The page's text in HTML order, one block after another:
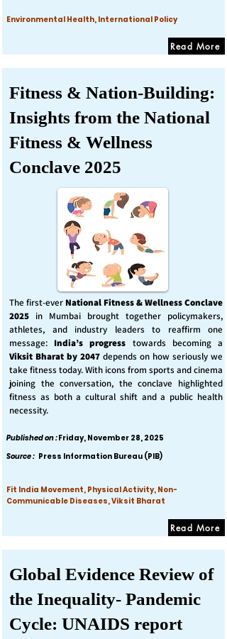
Environmental Health, International Policy
Read More
Fitness & Nation-Building:
Insights from the National
Fitness & Wellness
Conclave 2025
The first-ever National Fitness & Wellness Conclave
2025 in Mumbai brought together policymakers,
athletes, and industry leaders to reaffirm one
message: India’s progress towards becoming a
Viksit Bharat by 2047 depends on how seriously we
take fitness today. With icons from sports and cinema
joining the conversation, the conclave highlighted
fitness as both a cultural shift and a public health
necessity.
Published on :Friday, November 28, 2025
Source : Press Information Bureau (PIB)
Fit India Movement, Physical Activity, Non-
Communicable Diseases, Viksit Bharat
Read More
Global Evidence Review of
the Inequality- Pandemic
Cycle: UNAIDS report